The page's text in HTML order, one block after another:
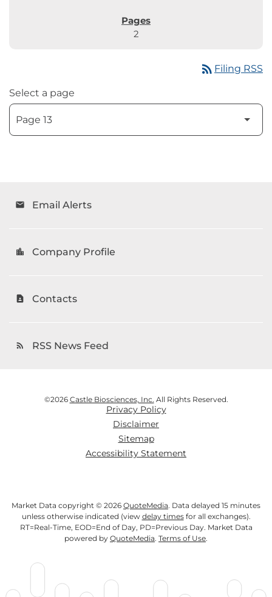
2
rss_feed Filing RSS
Select a page
email Email Alerts
location_city Company Profile
contact_page Contacts
rss_feed RSS News Feed
©2026 Castle Biosciences, Inc. All Rights Reserved.
Privacy Policy
Disclaimer
Sitemap
Accessibility Statement
Market Data copyright © 2026 QuoteMedia. Data delayed 15 minutes
unless otherwise indicated (view delay timesfor all exchanges).
RT=Real-Time, EOD=End of Day, PD=Previous Day. Market Data
powered by QuoteMedia. Terms of Use.